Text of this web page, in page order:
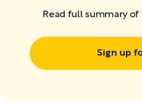
Read full summary of
Sign up